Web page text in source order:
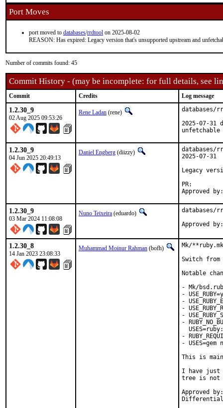
Port Moves
port moved to databases/rrdtool on 2025-08-02
REASON: Has expired: Legacy version that's unsupported upstream and
Number of commits found: 45
Commit History - (may be incomplete: for full details, see
Commit Credits Log message
1.2.30_9
02 Aug 2025 09:53:26
Rene Ladan (rene)
databases/
2025-07-31
unfetchable
1.2.30_9
04 Jun 2025 20:49:13
Daniel Engberg (diizzy)
databases/
2025-07-31
Legacy
1.2.30_9
03 Mar 2024 11:08:08
Nuno Teixeira (eduardo) databases/
1.2.30_8
14 Jan 2023 23:08:33
Muhammad Moinur Rahman (bofh)
Mk/
Switch from
Notable
- Mk/
-
-
-
-
-
-
-
This is
I have just
tree is not
Approved by:	portmgr